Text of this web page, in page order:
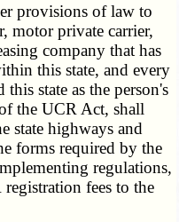
provisions of law to
motor private carrier,
company that has
this state, and every
state as the person's
the UCR Act, shall
state highways and
forms required by the
regulations,
fees to the